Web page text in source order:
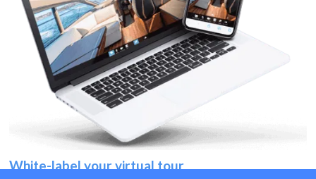
White-label your virtual tour